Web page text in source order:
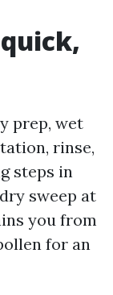
prep, wet
rinse,
steps in
sweep at
you from
for an